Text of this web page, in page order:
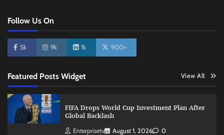
Follow Us On
5k 9k 1k 900+
Featured Posts Widget View All
FIFA Drops World Cup Investment Plan After
Global Backlash
Enterprisetv August 1, 2026 0